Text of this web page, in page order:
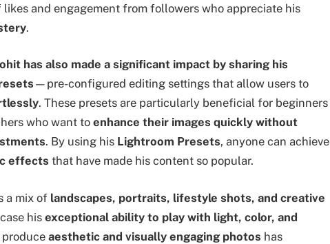
and engagement from followers who appreciate his
.
has also made a significant impact by sharing his
—pre-configured editing settings that allow users to
. These presets are particularly beneficial for beginners
who want to enhance their images quickly without
. By using his Lightroom Presets, anyone can achieve
effects that have made his content so popular.
a mix of landscapes, portraits, lifestyle shots, and creative
hisexceptional ability to play with light, color, and
aesthetic and visually engaging photos has